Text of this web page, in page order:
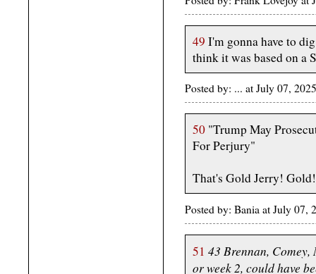
49 I'm gonna have to
think it was based on a
Posted by: ... at July 07,
50 "Trump May
For Perjury"
That's Gold Jerry! Gold!
Posted by: Bania at July
51 43 Brennan, Comey,
or week 2, could have